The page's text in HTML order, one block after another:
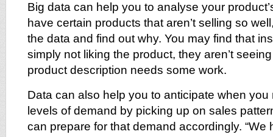
Big data can help you to analyse your
have certain products that aren’t selling so
the data and find out why. You may find that
simply not liking the product, they aren’t
product description needs some work.
Data can also help you to anticipate when you
levels of demand by picking up on sales
can prepare for that demand accordingly. “We